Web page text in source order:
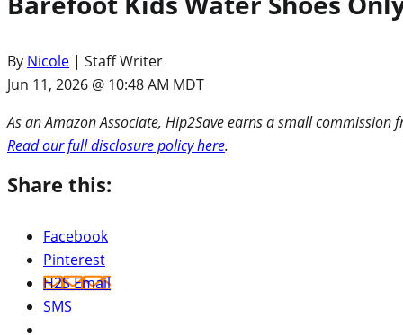
By Nicole | Staff Writer
Jun 11, 2026 @ 10:48 AM MDT
As an Amazon Associate, Hip2Save earns a small
Read our full disclosure policy here.
Share this:
Facebook
Pinterest
H2S Email
SMS